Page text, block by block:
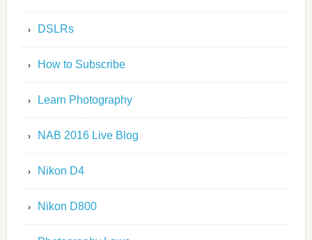
DSLRs
How to Subscribe
Learn Photography
NAB 2016 Live Blog
Nikon D4
Nikon D800